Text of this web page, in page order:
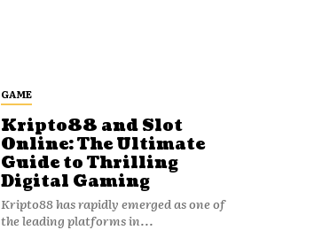
GAME
Kripto88 and Slot
Online: The Ultimate
Guide to Thrilling
Digital Gaming
Kripto88 has rapidly emerged as one of
the leading platforms in...